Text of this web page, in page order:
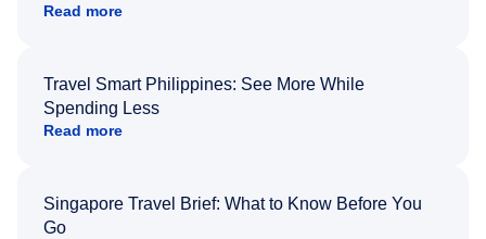
Read more
Travel Smart Philippines: See More While
Spending Less
Read more
Singapore Travel Brief: What to Know Before You
Go